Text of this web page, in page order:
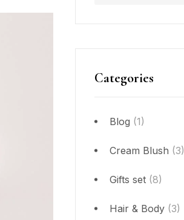
Categories
Blog (1)
Cream Blush (3)
Gifts set (8)
Hair & Body (3)